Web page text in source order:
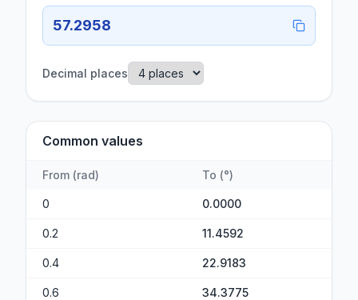
57.2958
Decimal places
Common values
From (rad) To (°)
0 0.0000
0.2 11.4592
0.4 22.9183
0.6 34.3775